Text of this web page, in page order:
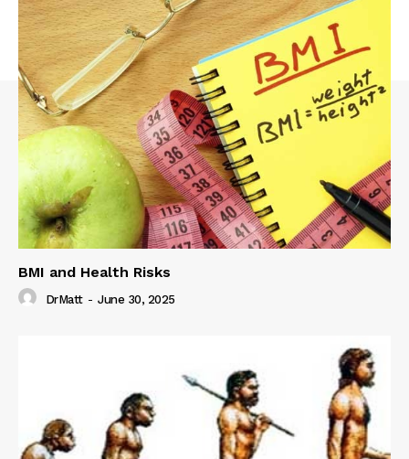
BMI and Health Risks
DrMatt - June 30, 2025